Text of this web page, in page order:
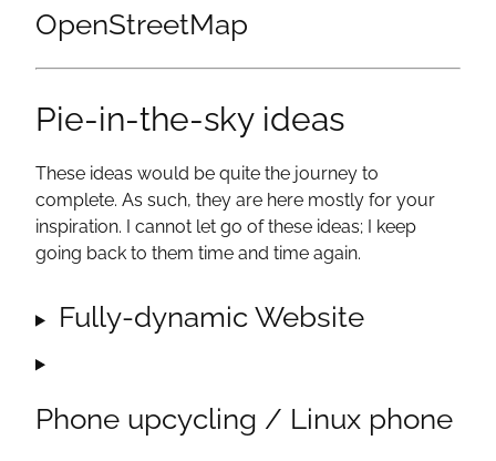
OpenStreetMap
Pie-in-the-sky ideas
These ideas would be quite the journey to
complete. As such, they are here mostly for your
inspiration. I cannot let go of these ideas; I keep
going back to them time and time again.
Fully-dynamic Website
Phone upcycling / Linux phone